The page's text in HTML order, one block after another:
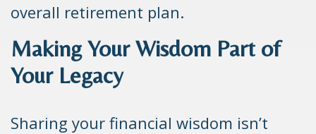
overall retirement plan.
Making Your Wisdom Part of
Your Legacy
Sharing your financial wisdom isn’t